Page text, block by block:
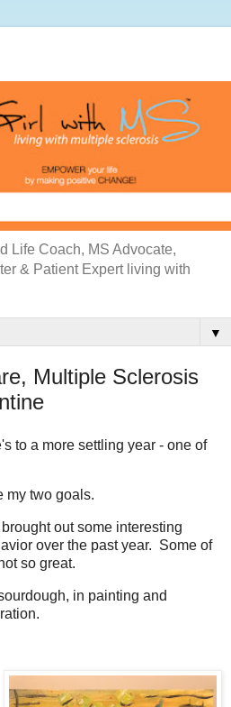
Life Coach, MS Advocate,
& Patient Expert living with
▼
Multiple Sclerosis
to a more settling year - one of
my two goals.
out some interesting
over the past year. Some of
so great.
in painting and